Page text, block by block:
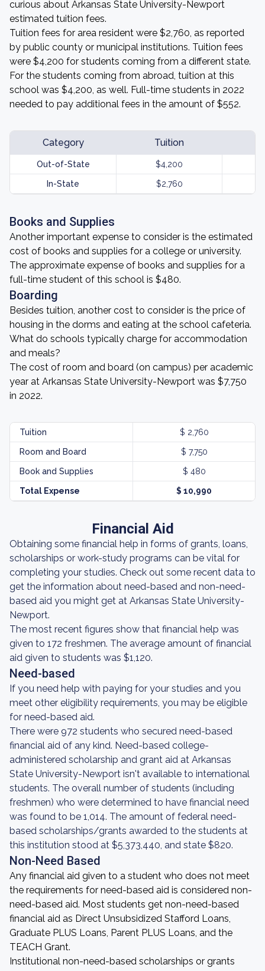
curious about Arkansas State University-Newport
estimated tuition fees.
Tuition fees for area resident were $2,760, as reported
by public county or municipal institutions. Tuition fees
were $4,200 for students coming from a different state.
For the students coming from abroad, tuition at this
school was $4,200, as well. Full-time students in 2022
needed to pay additional fees in the amount of $552.
Category Tuition
Out-of-State $4,200
In-State $2,760
Books and Supplies
Another important expense to consider is the estimated
cost of books and supplies for a college or university.
The approximate expense of books and supplies for a
full-time student of this school is $480.
Boarding
Besides tuition, another cost to consider is the price of
housing in the dorms and eating at the school cafeteria.
What do schools typically charge for accommodation
and meals?
The cost of room and board (on campus) per academic
year at Arkansas State University-Newport was $7,750
in 2022.
Tuition $ 2,760
Room and Board $ 7,750
Book and Supplies $ 480
Total Expense $ 10,990
Financial Aid
Obtaining some financial help in forms of grants, loans,
scholarships or work-study programs can be vital for
completing your studies. Check out some recent data to
get the information about need-based and non-need-
based aid you might get at Arkansas State University-
Newport.
The most recent figures show that financial help was
given to 172 freshmen. The average amount of financial
aid given to students was $1,120.
Need-based
If you need help with paying for your studies and you
meet other eligibility requirements, you may be eligible
for need-based aid.
There were 972 students who secured need-based
financial aid of any kind. Need-based college-
administered scholarship and grant aid at Arkansas
State University-Newport isn't available to international
students. The overall number of students (including
freshmen) who were determined to have financial need
was found to be 1,014. The amount of federal need-
based scholarships/grants awarded to the students at
this institution stood at $5,373,440, and state $820.
Non-Need Based
Any financial aid given to a student who does not meet
the requirements for need-based aid is considered non-
need-based aid. Most students get non-need-based
financial aid as Direct Unsubsidized Stafford Loans,
Graduate PLUS Loans, Parent PLUS Loans, and the
TEACH Grant.
Institutional non-need-based scholarships or grants